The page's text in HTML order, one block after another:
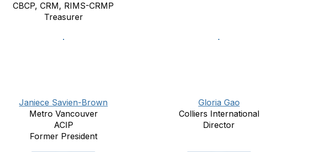
CBCP, CRM, RIMS-CRMP
Treasurer
Janiece Savien-Brown
Metro Vancouver
ACIP
Former President
Gloria Gao
Colliers International
Director